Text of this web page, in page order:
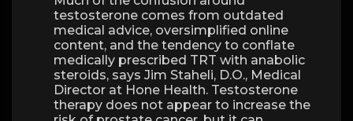
testosterone comes from outdated
medical advice, oversimplified online
content, and the tendency to conflate
medically prescribed TRT with anabolic
steroids, says Jim Staheli, D.O., Medical
Director at Hone Health. Testosterone
therapy does not appear to increase the